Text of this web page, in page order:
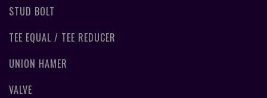
STUD BOLT
TEE EQUAL / TEE REDUCER
UNION HAMER
VALVE